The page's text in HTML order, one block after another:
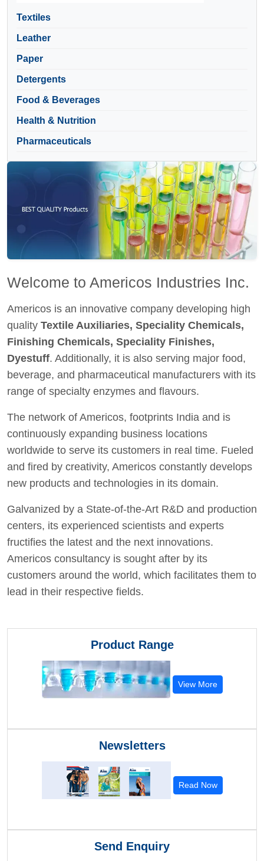
Textiles
Leather
Paper
Detergents
Food & Beverages
Health & Nutrition
Pharmaceuticals
Welcome to Americos Industries Inc.
Americos is an innovative company developing high
quality Textile Auxiliaries, Speciality Chemicals,
Finishing Chemicals, Speciality Finishes,
Dyestuff. Additionally, it is also serving major food,
beverage, and pharmaceutical manufacturers with its
range of specialty enzymes and flavours.
The network of Americos, footprints India and is
continuously expanding business locations
worldwide to serve its customers in real time. Fueled
and fired by creativity, Americos constantly develops
new products and technologies in its domain.
Galvanized by a State-of-the-Art R&D and production
centers, its experienced scientists and experts
fructifies the latest and the next innovations.
Americos consultancy is sought after by its
customers around the world, which facilitates them to
lead in their respective fields.
Product Range
View More
Newsletters
Read Now
Send Enquiry